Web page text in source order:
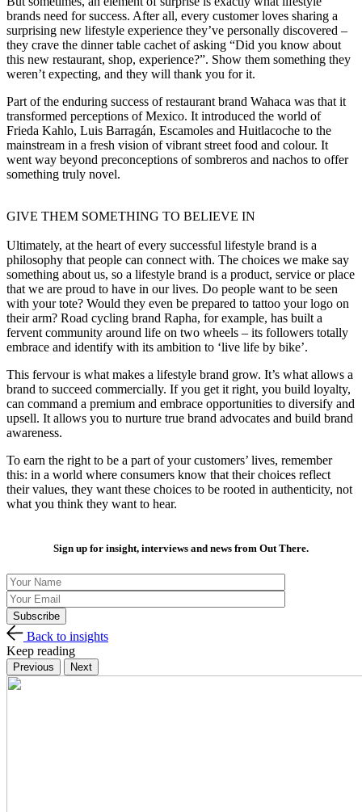
brands need for success. After all, every customer loves sharing a
surprising new lifestyle experience they’ve personally discovered –
they crave the dinner table cachet of asking “Did you know about
this new restaurant, shop, experience?”. Show them something they
weren’t expecting, and they will thank you for it.
Part of the enduring success of restaurant brand Wahaca was that it
transformed perceptions of Mexico. It introduced the world of
Frieda Kahlo, Luis Barragán, Escamoles and Huitlacoche to the
mainstream in a fresh vision of vibrant street food and colour. It
went way beyond preconceptions of sombreros and nachos to offer
something truly novel.
GIVE THEM SOMETHING TO BELIEVE IN
Ultimately, at the heart of every successful lifestyle brand is a
philosophy that people can connect with. The choices we make say
something about us, so a lifestyle brand is a product, service or place
that we are proud to have in our lives. Do people want to be seen
with your tote? Would they even be prepared to tattoo your logo on
their arm? Road cycling brand Rapha, for example, has built a
fervent community around life on two wheels – its followers totally
embrace and identify with its ambition to ‘live life by bike’.
This fervour is what makes a lifestyle brand grow. It’s what allows a
brand to succeed commercially. If you get it right, you build loyalty,
can command a premium and embrace opportunities to diversify and
upsell. It allows you to nurture true brand advocates and build brand
awareness.
To earn the right to be a part of your customers’ lives, remember
this: in a world where consumers know that their choices reflect
their values, they want these choices to be rooted in authenticity, not
what you think they want to hear.
Sign up for insight, interviews and news from Out There.
Back to insights
Keep reading
Previous Next